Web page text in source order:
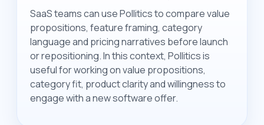
SaaS teams can use Pollitics to compare value
propositions, feature framing, category
language and pricing narratives before launch
or repositioning. In this context, Pollitics is
useful for working on value propositions,
category fit, product clarity and willingness to
engage with a new software offer.